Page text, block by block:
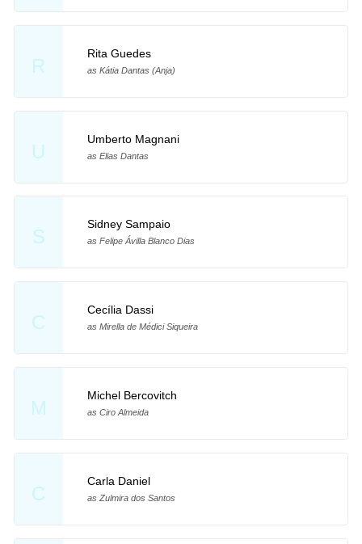
R
Rita Guedes
as Kátia Dantas (Anja)
U
Umberto Magnani
as Elias Dantas
S
Sidney Sampaio
as Felipe Ávilla Blanco Dias
C
Cecília Dassi
as Mirella de Médici Siqueira
M
Michel Bercovitch
as Ciro Almeida
C
Carla Daniel
as Zulmira dos Santos